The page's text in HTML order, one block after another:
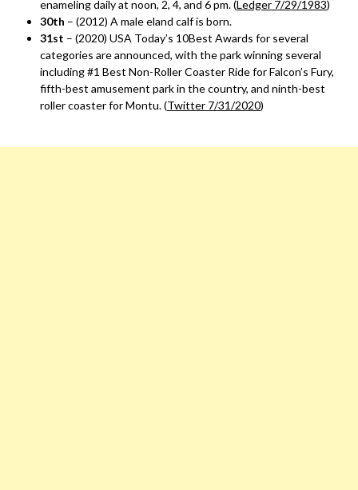
enameling daily at noon, 2, 4, and 6 pm. (Ledger 7/29/1983)
30th – (2012) A male eland calf is born.
31st – (2020) USA Today’s 10Best Awards for several
categories are announced, with the park winning several
including #1 Best Non-Roller Coaster Ride for Falcon’s Fury,
fifth-best amusement park in the country, and ninth-best
roller coaster for Montu. (Twitter 7/31/2020)